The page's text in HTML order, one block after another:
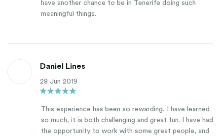
have another chance to be in Tenerife doing such
meaningful things.
Daniel Lines
28 Jun 2019
This experience has been so rewarding, I have learned
so much, it is both challenging and great fun. I have had
the opportunity to work with some great people, and